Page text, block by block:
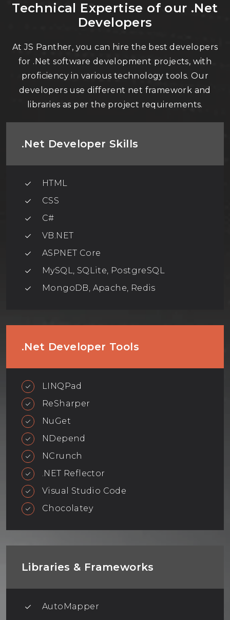
Technical Expertise of our .Net
Developers
At JS Panther, you can hire the best developers
for .Net software development projects, with
proficiency in various technology tools. Our
developers use different net framework and
libraries as per the project requirements.
.Net Developer Skills
HTML
CSS
C#
VB.NET
ASPNET Core
MySQL, SQLite, PostgreSQL
MongoDB, Apache, Redis
.Net Developer Tools
LINQPad
ReSharper
NuGet
NDepend
NCrunch
.NET Reflector
Visual Studio Code
Chocolatey
Libraries & Frameworks
AutoMapper